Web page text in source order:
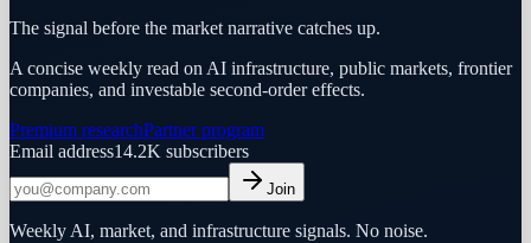
The signal before the market narrative catches up.
A concise weekly read on AI infrastructure, public markets, frontier
companies, and investable second-order effects.
Premium researchPartner program
Email address14.2K subscribers
Join
Weekly AI, market, and infrastructure signals. No noise.